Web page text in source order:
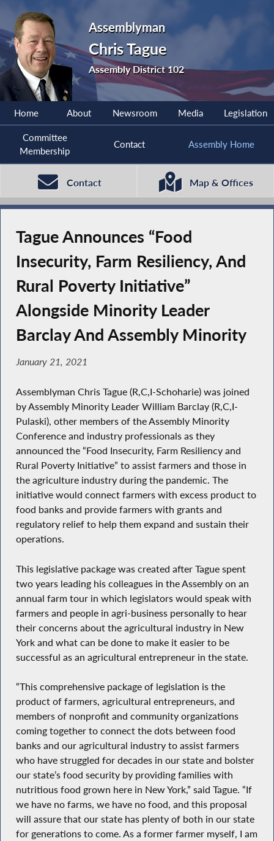
Assemblyman
Chris Tague
Assembly District 102
Home About Newsroom Media Legislation
Committee
Membership
Contact Assembly Home
Contact Map & Offices
Tague Announces “Food
Insecurity, Farm Resiliency, And
Rural Poverty Initiative”
Alongside Minority Leader
Barclay And Assembly Minority
January 21, 2021
Assemblyman Chris Tague (R,C,I-Schoharie) was joined
by Assembly Minority Leader William Barclay (R,C,I-
Pulaski), other members of the Assembly Minority
Conference and industry professionals as they
announced the “Food Insecurity, Farm Resiliency and
Rural Poverty Initiative” to assist farmers and those in
the agriculture industry during the pandemic. The
initiative would connect farmers with excess product to
food banks and provide farmers with grants and
regulatory relief to help them expand and sustain their
operations.
This legislative package was created after Tague spent
two years leading his colleagues in the Assembly on an
annual farm tour in which legislators would speak with
farmers and people in agri-business personally to hear
their concerns about the agricultural industry in New
York and what can be done to make it easier to be
successful as an agricultural entrepreneur in the state.
“This comprehensive package of legislation is the
product of farmers, agricultural entrepreneurs, and
members of nonprofit and community organizations
coming together to connect the dots between food
banks and our agricultural industry to assist farmers
who have struggled for decades in our state and bolster
our state’s food security by providing families with
nutritious food grown here in New York,” said Tague. “If
we have no farms, we have no food, and this proposal
will assure that our state has plenty of both in our state
for generations to come. As a former farmer myself, I am